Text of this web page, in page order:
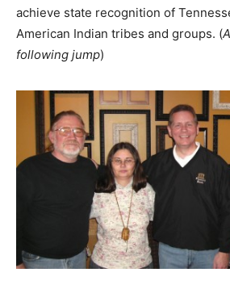
achieve state recognition of
American Indian tribes and groups. (
following jump)